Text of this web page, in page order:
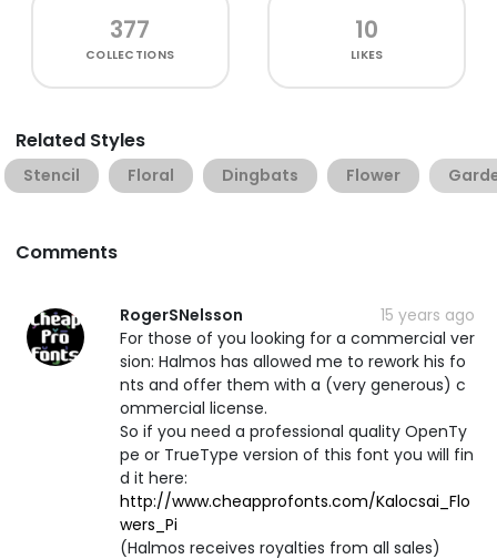
377
COLLECTIONS
10
LIKES
Related Styles
Stencil Floral Dingbats Flower
Comments
RogerSNelsson
15 years ago
For those of you looking for a commercial ver
sion: Halmos has allowed me to rework his fo
nts and offer them with a (very generous) c
ommercial license.
So if you need a professional quality OpenTy
pe or TrueType version of this font you will fin
d it here:
http://www.cheapprofonts.com/Kalocsai_Flo
wers_Pi
(Halmos receives royalties from all sales)